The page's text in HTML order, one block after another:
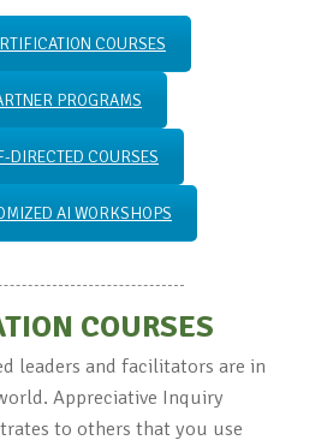
COURSES
PROGRAMS
DIRECTED COURSES
AI WORKSHOPS
COURSES
leaders and facilitators are in
Appreciative Inquiry
to others that you use